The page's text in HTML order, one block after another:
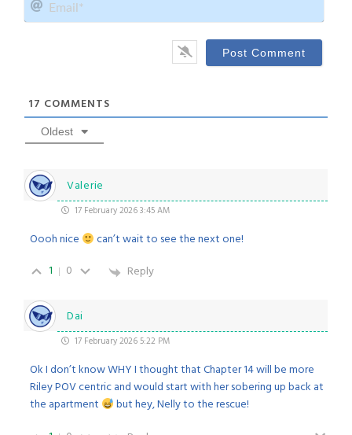
17 COMMENTS
Oldest
Valerie
17 February 2026 3:45 AM
Oooh nice
can’t wait to see the next one!
1
0 Reply
Dai
17 February 2026 5:22 PM
Ok I don’t know WHY I thought that Chapter 14 will be more
Riley POV centric and would start with her sobering up back at
the apartment
but hey, Nelly to the rescue!